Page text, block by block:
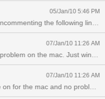
05/Jan/10 5:46 PM
07/Jan/10 11:26 AM
Note that this doesn't
07/Jan/10 11:26 AM
for the mac and no problem.